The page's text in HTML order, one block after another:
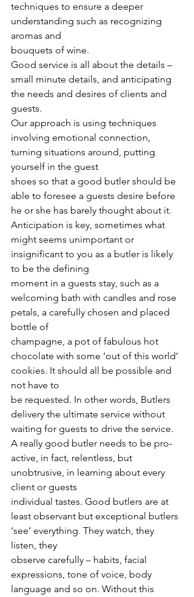
techniques to ensure a deeper
understanding such as recognizing
aromas and
bouquets of wine.
Good service is all about the details –
small minute details, and anticipating
the needs and desires of clients and
guests.
Our approach is using techniques
involving emotional connection,
turning situations around, putting
yourself in the guest
shoes so that a good butler should be
able to foresee a guests desire before
he or she has barely thought about it.
Anticipation is key, sometimes what
might seems unimportant or
insignificant to you as a butler is likely
to be the defining
moment in a guests stay, such as a
welcoming bath with candles and rose
petals, a carefully chosen and placed
bottle of
champagne, a pot of fabulous hot
chocolate with some ‘out of this world’
cookies. It should all be possible and
not have to
be requested. In other words, Butlers
delivery the ultimate service without
waiting for guests to drive the service.
A really good butler needs to be pro-
active, in fact, relentless, but
unobtrusive, in learning about every
client or guests
individual tastes. Good butlers are at
least observant but exceptional butlers
‘see’ everything. They watch, they
listen, they
observe carefully – habits, facial
expressions, tone of voice, body
language and so on. Without this